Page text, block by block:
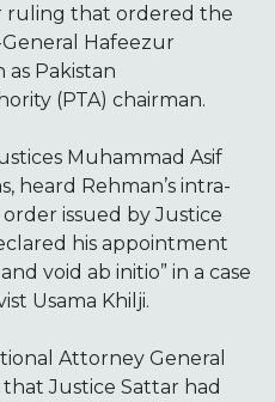
ruling that ordered the
Hafeezur
as Pakistan
(PTA) chairman.
Muhammad Asif
heard Rehman’s intra-
issued by Justice
his appointment
void ab initio” in a case
Usama Khilji.
Attorney General
Justice Sattar had